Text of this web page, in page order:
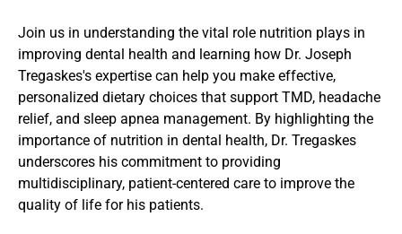
Join us in understanding the vital role nutrition plays in
improving dental health and learning how Dr. Joseph
Tregaskes's expertise can help you make effective,
personalized dietary choices that support TMD, headache
relief, and sleep apnea management. By highlighting the
importance of nutrition in dental health, Dr. Tregaskes
underscores his commitment to providing
multidisciplinary, patient-centered care to improve the
quality of life for his patients.